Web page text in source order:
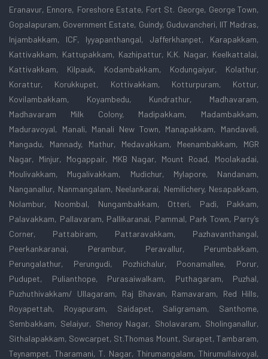
Eranavur, Ennore, Foreshore Estate, Fort St. George, George Town,
Gopalapuram, Government Estate, Guindy, Guduvancheri, IIT Madras,
Injambakkam, ICF, Iyyapanthangal, Jafferkhanpet, Karapakkam,
Kattivakkam, Kattupakkam, Kazhipattur, K.K. Nagar, Keelkattalai,
Kattivakkam, Kilpauk, Kodambakkam, Kodungaiyur, Kolathur,
Korattur, Korukkupet, Kottivakkam, Kotturpuram, Kottur,
Kovilambakkam, Koyambedu, Kundrathur, Madhavaram,
Madhavaram Milk Colony, Madipakkam, Madambakkam,
Maduravoyal, Manali, Manali New Town, Manapakkam, Mandaveli,
Mangadu, Mannady, Mathur, Medavakkam, Meenambakkam, MGR
Nagar, Minjur, Mogappair, MKB Nagar, Mount Road, Moolakadai,
Moulivakkam, Mugalivakkam, Mudichur, Mylapore, Nandanam,
Nanganallur, Nanmangalam, Neelankarai, Nemilichery, Nesapakkam,
Nolambur, Noombal, Nungambakkam, Otteri, Padi, Pakkam,
Palavakkam, Pallavaram, Pallikaranai, Pammal, Park Town, Parry’s
Corner, Pattabiram, Pattaravakkam, Pazhavanthangal,
Peerkankaranai, Perambur, Peravallur, Perumbakkam,
Perungalathur, Perungudi, Pozhichalur, Poonamallee, Porur,
Pudupet, Pulianthope, Purasaiwalkam, Puthagaram, Puzhal,
Puzhuthivakkam/ Ullagaram, Raj Bhavan, Ramavaram, Red Hills,
Royapettah, Royapuram, Saidapet, Saligramam, Santhome,
Sembakkam, Selaiyur, Shenoy Nagar, Sholavaram, Sholinganallur,
Sithalapakkam, Sowcarpet, St.Thomas Mount, Surapet, Tambaram,
Teynampet, Tharamani, T. Nagar, Thirumangalam, Thirumullaivoyal,